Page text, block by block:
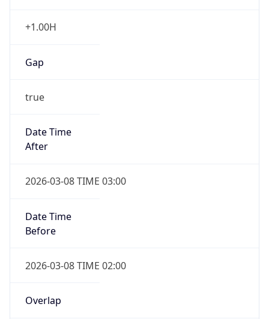
+1.00H
Gap
true
Date Time
After
2026-03-08 TIME 03:00
Date Time
Before
2026-03-08 TIME 02:00
Overlap